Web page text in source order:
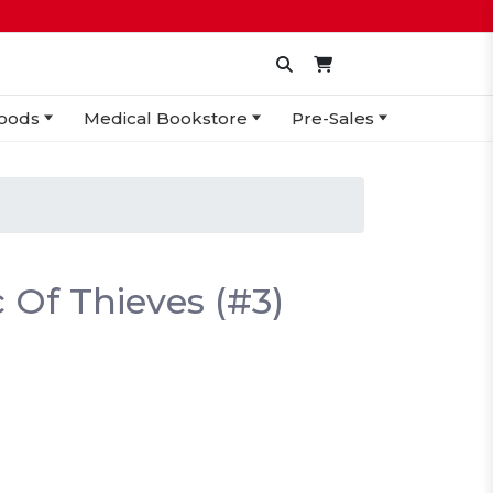
Medical Bookstore Pre-Sales
Thieves (#3)